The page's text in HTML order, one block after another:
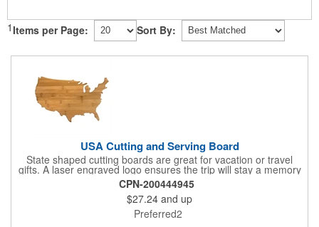
1 Items per Page: Sort By:
USA Cutting and Serving Board
State shaped cutting boards are great for vacation or travel
gifts. A laser engraved logo ensures the trip will stay a memory
for years ahead. Bamboo is harder than maple butcher block
and will not dull your knives. Bamboo grows 2-3 feet per day
making it one of the most renewable resources. the State
Cutting & Serving Boards are a fun and unique way to show
state pride. They're great as wall art too!
CPN-200444945
$27.24 and up
Preferred2